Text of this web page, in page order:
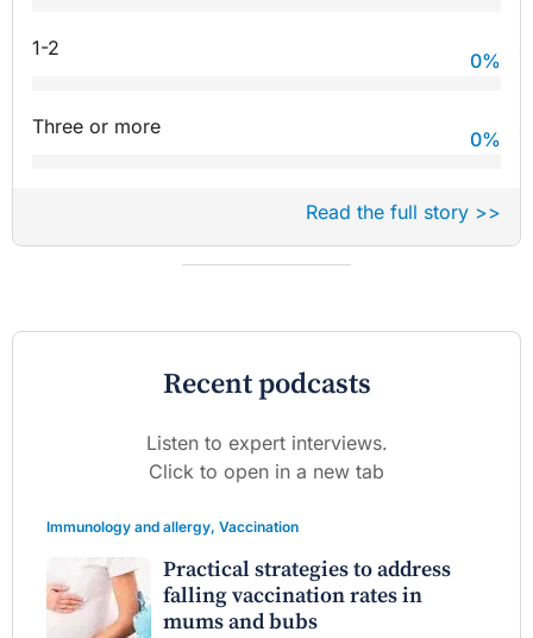
1-2
0%
Three or more
0%
Read the full story >>
Recent podcasts
Listen to expert interviews.
Click to open in a new tab
Immunology and allergy, Vaccination
Practical strategies to address
falling vaccination rates in
mums and bubs